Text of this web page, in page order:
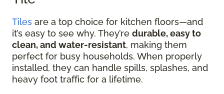
Tiles are a top choice for kitchen floors—and
it’s easy to see why. They’re durable, easy to
clean, and water-resistant, making them
perfect for busy households. When properly
installed, they can handle spills, splashes, and
heavy foot traffic for a lifetime.